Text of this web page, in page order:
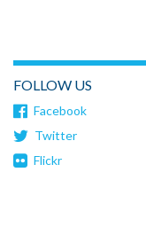
FOLLOW US
Facebook
Twitter
Flickr